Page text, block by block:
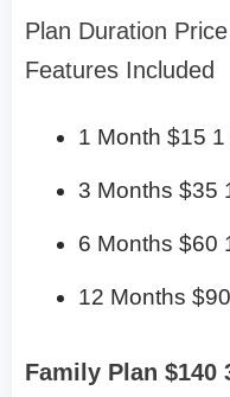
Plan Duration
Features Included
1 Month $15
3 Months $35
6 Months $60
12 Months
Family Plan $140